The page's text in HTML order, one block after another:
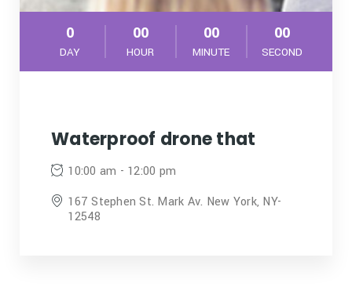
0
DAY
00
HOUR
00
MINUTE
00
SECOND
Waterproof drone that
10:00 am - 12:00 pm
167 Stephen St. Mark Av. New York, NY-
12548